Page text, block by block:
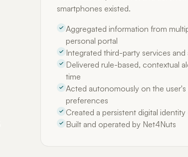
smartphones existed.
Aggregated information from
personal portal
Integrated third-party services
Delivered rule-based, contextual
time
Acted autonomously on the
preferences
Created a persistent digital
Built and operated by Net4Nuts